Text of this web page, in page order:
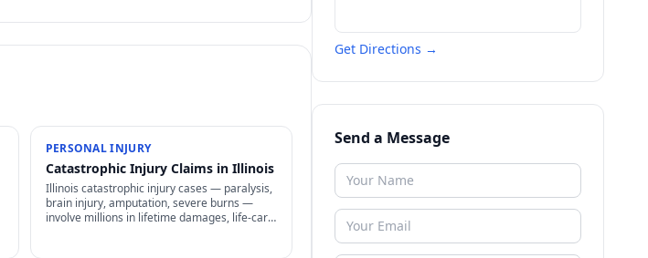
PERSONAL INJURY
Catastrophic Injury Claims in Illinois
Illinois catastrophic injury cases — paralysis,
brain injury, amputation, severe burns —
involve millions in lifetime damages, life-care
Get Directions →
Send a Message